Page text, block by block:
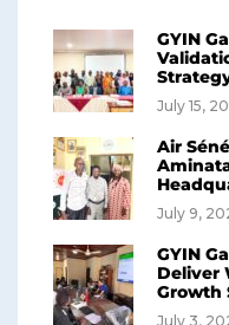
GYIN
July 15,
Air
July 9,
GYIN
Deliver
Growth
July 3,